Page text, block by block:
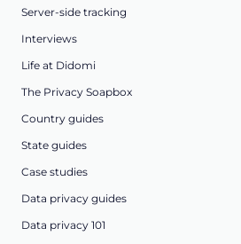
Server-side tracking
Interviews
Life at Didomi
The Privacy Soapbox
Country guides
State guides
Case studies
Data privacy guides
Data privacy 101